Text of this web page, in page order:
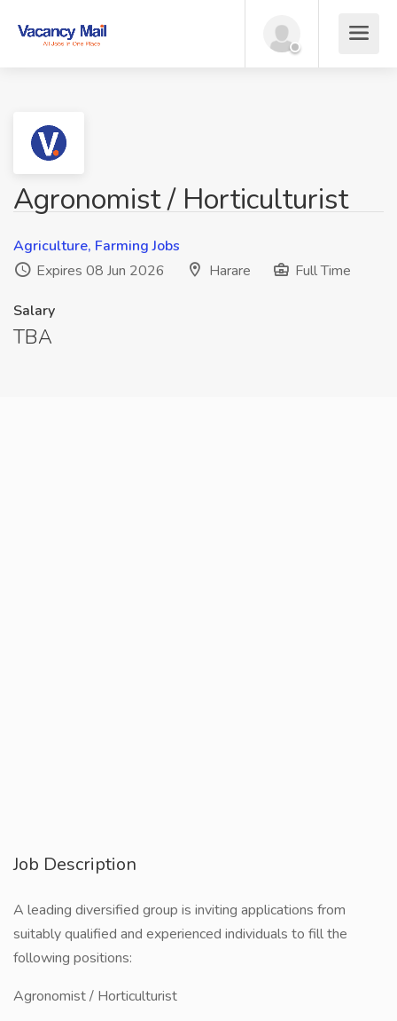
Agronomist / Horticulturist
Agriculture, Farming Jobs
Expires 08 Jun 2026
Harare Full Time
Salary
TBA
Job Description
A leading diversified group is inviting applications from
suitably qualified and experienced individuals to fill the
following positions:
Agronomist / Horticulturist